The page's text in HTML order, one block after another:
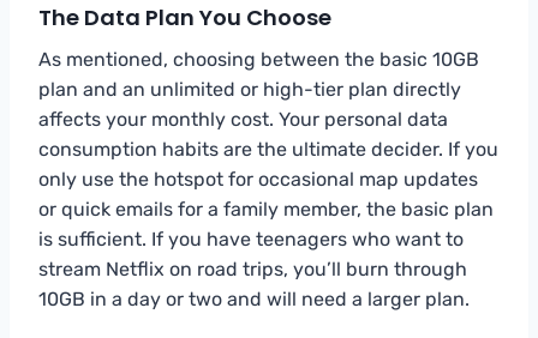
The Data Plan You Choose
As mentioned, choosing between the basic 10GB
plan and an unlimited or high-tier plan directly
affects your monthly cost. Your personal data
consumption habits are the ultimate decider. If you
only use the hotspot for occasional map updates
or quick emails for a family member, the basic plan
is sufficient. If you have teenagers who want to
stream Netflix on road trips, you’ll burn through
10GB in a day or two and will need a larger plan.